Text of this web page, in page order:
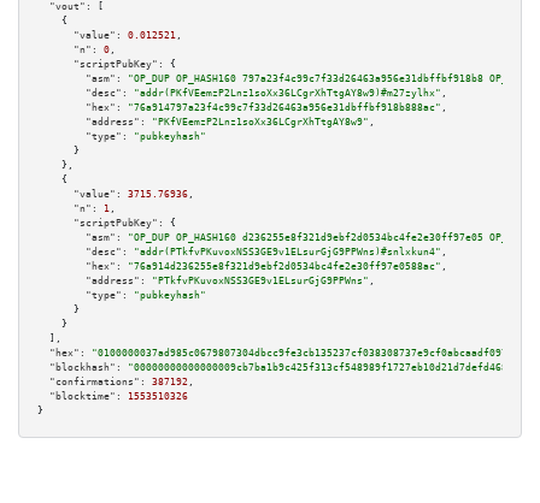
"vout":
[
    {
"value":
0.012521 ,
"n":
0 ,
"scriptPubKey":
{
"asm":
"OP_DUP OP_HASH160 797a23f4c99c7f33d26463a956e31dbffbf918b8
"desc":
"addr(PKfVEemzP2Lnz1soXx36LCgrXhTtgAY8w9)#m27zylhx" ,
"hex":
"76a914797a23f4c99c7f33d26463a956e31dbffbf918b888ac" ,
"address":
"PKfVEemzP2Lnz1soXx36LCgrXhTtgAY8w9" ,
"type":
"pubkeyhash"
      }
    },
    {
"value":
3715.76936 ,
"n":
1 ,
"scriptPubKey":
{
"asm":
"OP_DUP OP_HASH160 d236255e8f321d9ebf2d0534bc4fe2e30ff97e05
"desc":
"addr(PTkfvPKuvoxNSS3GE9v1ELsurGjG9PPWns)#snlxkun4" ,
"hex":
"76a914d236255e8f321d9ebf2d0534bc4fe2e30ff97e0588ac" ,
"address":
"PTkfvPKuvoxNSS3GE9v1ELsurGjG9PPWns" ,
"type":
"pubkeyhash"
      }
    }
  ],
"hex":
"blockhash":
"00000000000000009cb7ba1b9c425f313cf548989f1727eb10d21d7defd46849"
"confirmations":
387192 ,
"blocktime":
1553510326
}